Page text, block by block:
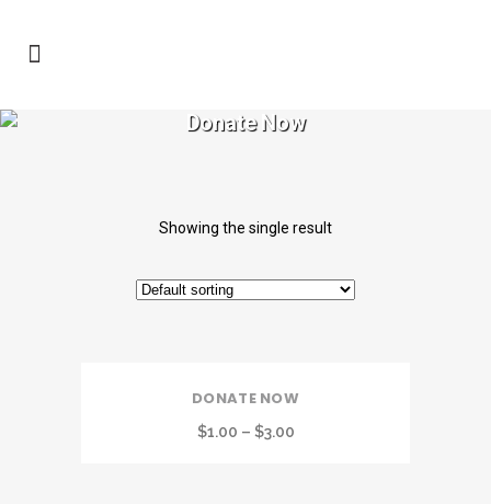
Donate Now
Showing the single result
DONATE NOW
$1.00 – $3.00